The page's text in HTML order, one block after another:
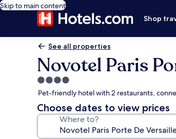
Skip to main content
Shop
See all properties
Novotel Paris
4.0
star
property
Pet-friendly hotel with 2 restaurants,
Choose dates to view prices
Where to?